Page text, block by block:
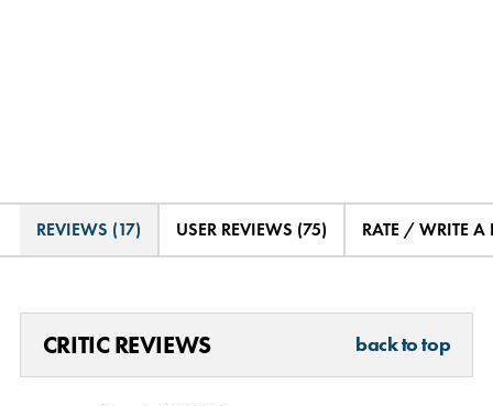
REVIEWS (17) USER REVIEWS (75) RATE / WRITE A
CRITIC REVIEWS back to top